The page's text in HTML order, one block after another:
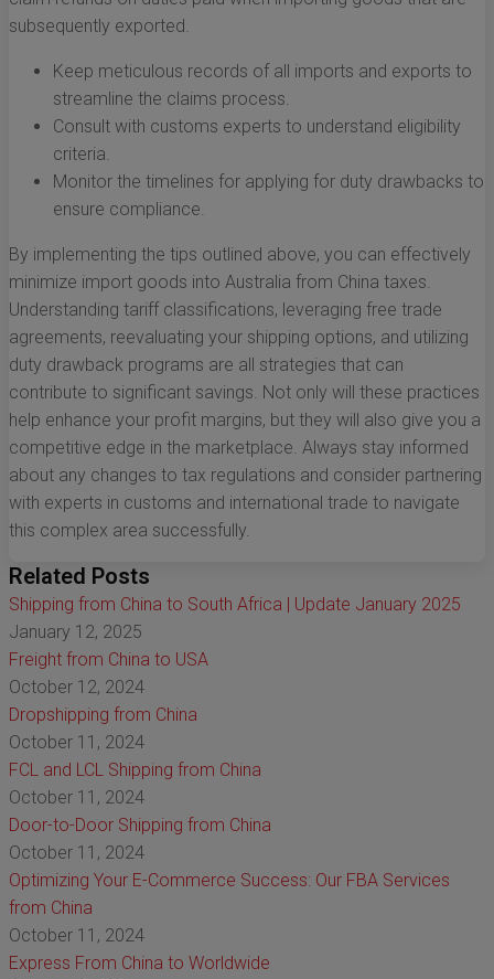
subsequently exported.
Keep meticulous records of all imports and exports to
streamline the claims process.
Consult with customs experts to understand eligibility
criteria.
Monitor the timelines for applying for duty drawbacks to
ensure compliance.
By implementing the tips outlined above, you can effectively
minimize import goods into Australia from China taxes.
Understanding tariff classifications, leveraging free trade
agreements, reevaluating your shipping options, and utilizing
duty drawback programs are all strategies that can
contribute to significant savings. Not only will these practices
help enhance your profit margins, but they will also give you a
competitive edge in the marketplace. Always stay informed
about any changes to tax regulations and consider partnering
with experts in customs and international trade to navigate
this complex area successfully.
Related Posts
Shipping from China to South Africa | Update January 2025
January 12, 2025
Freight from China to USA
October 12, 2024
Dropshipping from China
October 11, 2024
FCL and LCL Shipping from China
October 11, 2024
Door-to-Door Shipping from China
October 11, 2024
Optimizing Your E-Commerce Success: Our FBA Services
from China
October 11, 2024
Express From China to Worldwide